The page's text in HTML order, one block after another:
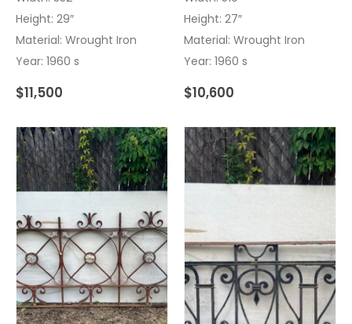
Height: 29″
Material: Wrought Iron
Year: 1960 s
$11,500
Height: 27″
Material: Wrought Iron
Year: 1960 s
$10,600